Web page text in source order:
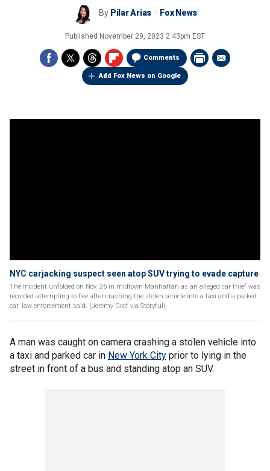
By Pilar Arias Fox News
Published November 29, 2023 2:43pm EST
Comments
Add Fox News on Google
NYC carjacking suspect seen atop SUV trying to evade capture
The incident unfolded on Nov. 26 in midtown Manhattan as an alleged car thief was
recorded attempting to flee after crashing the stolen vehicle into a taxi and a parked
car, law enforcement said. (Jeremy Graf via Storyful)
A man was caught on camera crashing a stolen vehicle into
a taxi and parked car in New York City prior to lying in the
street in front of a bus and standing atop an SUV.